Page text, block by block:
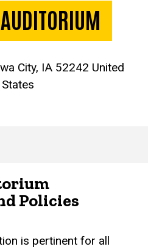
City, IA 52242 United
States
Policies
is pertinent for all